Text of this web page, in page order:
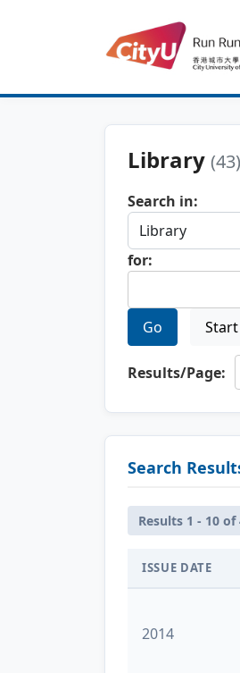
Library (43)
Search in:
for:
Go
Results/Page:
Search
Results 1 - 10 of
ISSUE DATE
2014